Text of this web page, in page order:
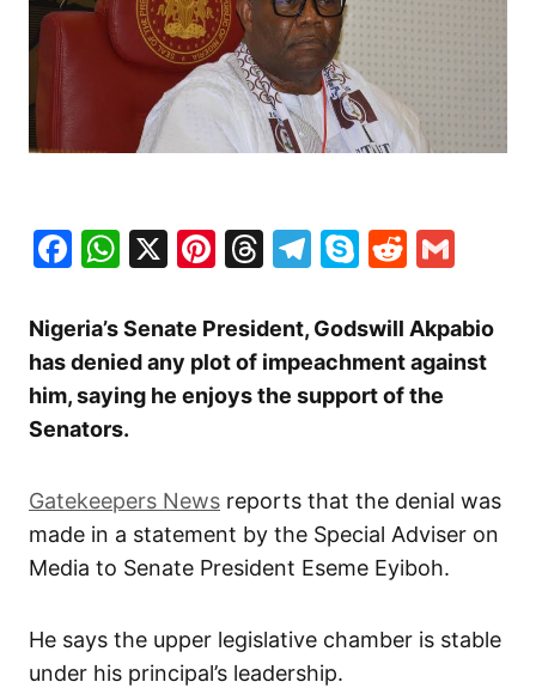
Facebook
WhatsApp
X Pinterest
Threads
Telegram
SkypeReddit
Nigeria’s Senate President, Godswill Akpabio
has denied any plot of impeachment against
him, saying he enjoys the support of the
Senators.
Gatekeepers News reports that the denial was
made in a statement by the Special Adviser on
Media to Senate President Eseme Eyiboh.
He says the upper legislative chamber is stable
under his principal’s leadership.